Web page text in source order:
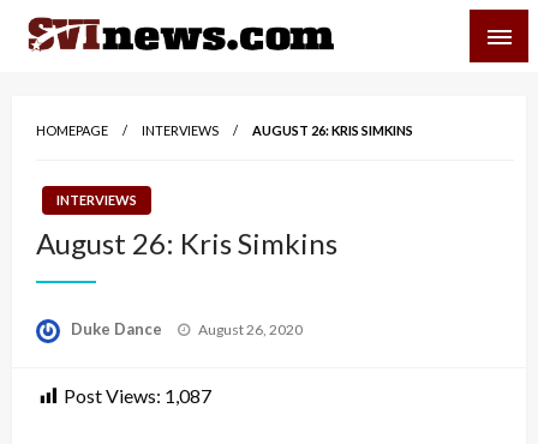
Skip
HOMEPAGE INTERVIEWS AUGUST 26: KRIS SIMKINS
INTERVIEWS
August 26: Kris Simkins
Duke Dance
Posted
August 26, 2020
Post Views: 1,087